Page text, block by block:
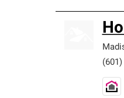
(601)